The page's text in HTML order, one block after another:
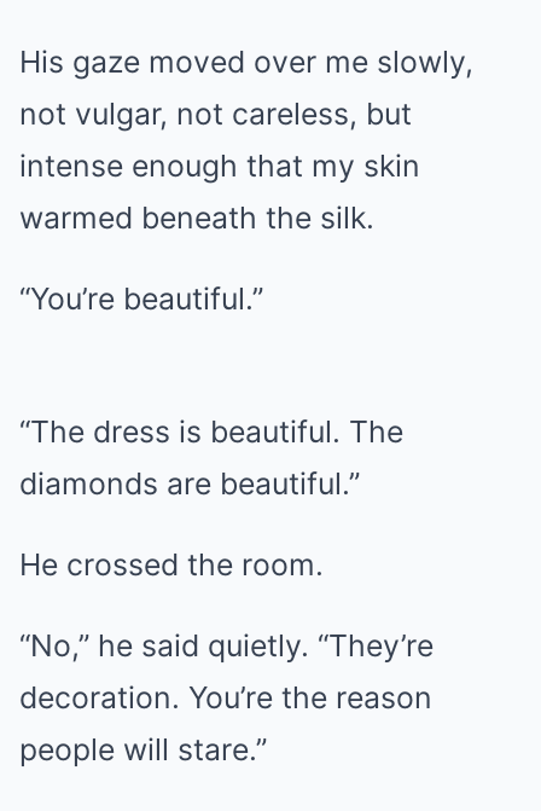
His gaze moved over me slowly,
not vulgar, not careless, but
intense enough that my skin
warmed beneath the silk.
“You’re beautiful.”
“The dress is beautiful. The
diamonds are beautiful.”
He crossed the room.
“No,” he said quietly. “They’re
decoration. You’re the reason
people will stare.”